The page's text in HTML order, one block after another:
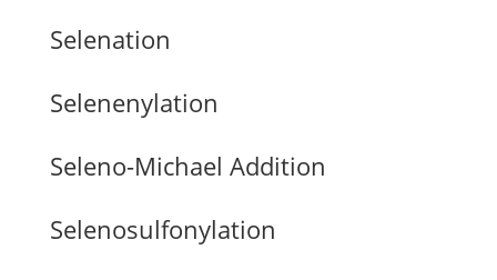
Selenation
Selenenylation
Seleno-Michael Addition
Selenosulfonylation